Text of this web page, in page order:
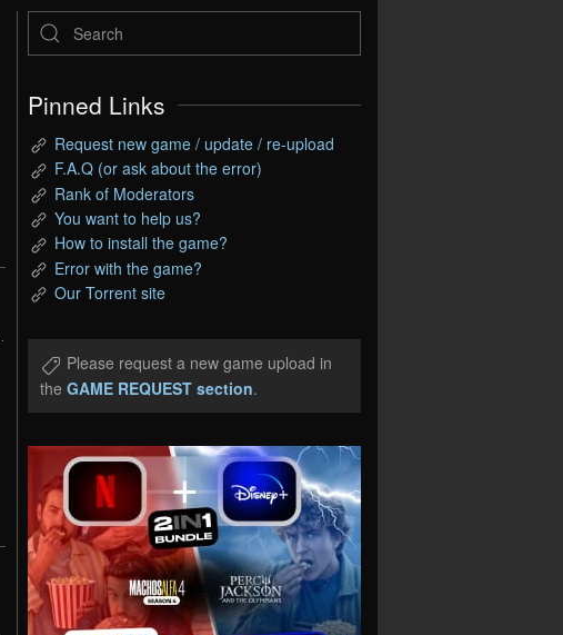
Pinned Links
Request new game / update / re-upload
F.A.Q (or ask about the error)
Rank of Moderators
You want to help us?
How to install the game?
Error with the game?
Our Torrent site
Please request a new game upload in
the GAME REQUEST section.